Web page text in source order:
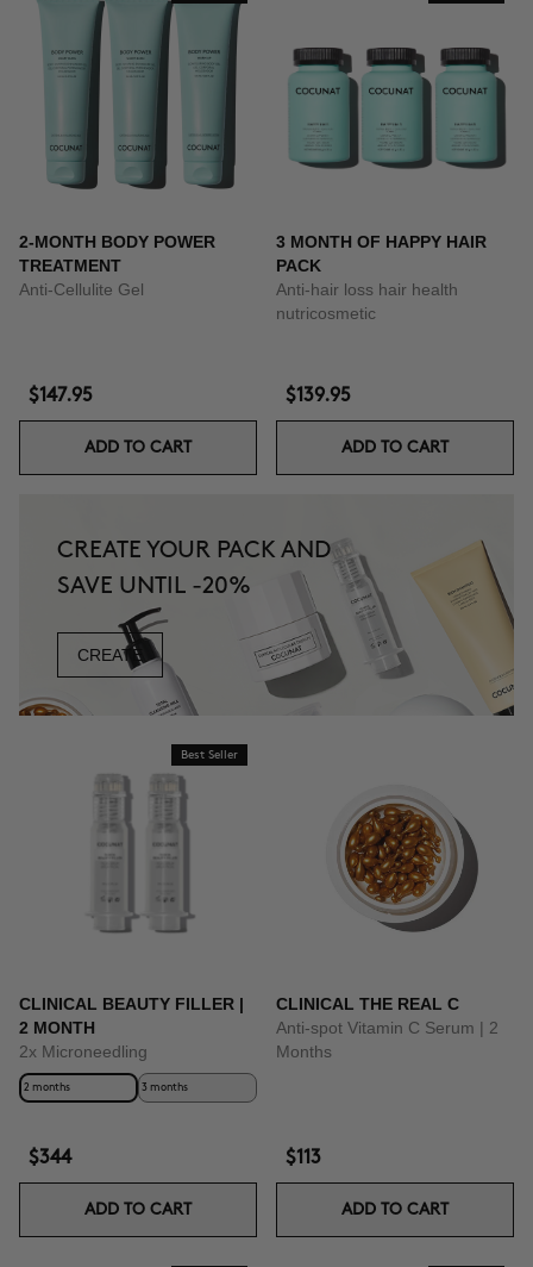
2-MONTH BODY POWER
TREATMENT
Anti-Cellulite Gel
$147.95
ADD TO CART
3 MONTH OF HAPPY HAIR
PACK
Anti-hair loss hair health
nutricosmetic
$139.95
ADD TO CART
CREATE YOUR PACK AND
SAVE UNTIL -20%
CREATE
Best Seller
CLINICAL BEAUTY FILLER |
2 MONTH
2x Microneedling
2 months 3 months
$344
ADD TO CART
CLINICAL THE REAL C
Anti-spot Vitamin C Serum | 2
Months
$113
ADD TO CART